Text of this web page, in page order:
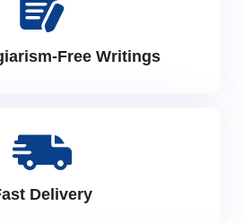
Free Writings
Delivery